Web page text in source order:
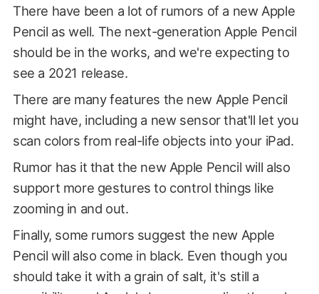
There have been a lot of rumors of a new Apple
Pencil as well. The next-generation Apple Pencil
should be in the works, and we're expecting to
see a 2021 release.
There are many features the new Apple Pencil
might have, including a new sensor that'll let you
scan colors from real-life objects into your iPad.
Rumor has it that the new Apple Pencil will also
support more gestures to control things like
zooming in and out.
Finally, some rumors suggest the new Apple
Pencil will also come in black. Even though you
should take it with a grain of salt, it's still a